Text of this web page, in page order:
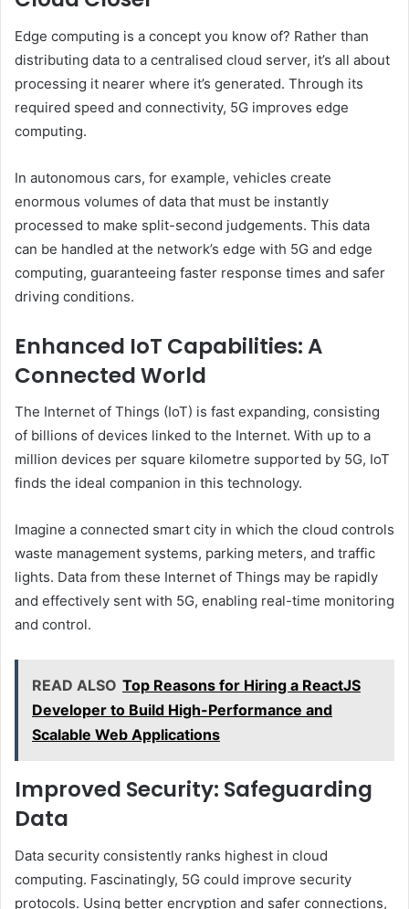
Edge computing is a concept you know of? Rather than
distributing data to a centralised cloud server, it’s all about
processing it nearer where it’s generated. Through its
required speed and connectivity, 5G improves edge
computing.
In autonomous cars, for example, vehicles create
enormous volumes of data that must be instantly
processed to make split-second judgements. This data
can be handled at the network’s edge with 5G and edge
computing, guaranteeing faster response times and safer
driving conditions.
Enhanced IoT Capabilities: A
Connected World
The Internet of Things (IoT) is fast expanding, consisting
of billions of devices linked to the Internet. With up to a
million devices per square kilometre supported by 5G, IoT
finds the ideal companion in this technology.
Imagine a connected smart city in which the cloud controls
waste management systems, parking meters, and traffic
lights. Data from these Internet of Things may be rapidly
and effectively sent with 5G, enabling real-time monitoring
and control.
READ ALSO Top Reasons for Hiring a ReactJS
Developer to Build High-Performance and
Scalable Web Applications
Improved Security: Safeguarding
Data
Data security consistently ranks highest in cloud
computing. Fascinatingly, 5G could improve security
protocols. Using better encryption and safer connections,